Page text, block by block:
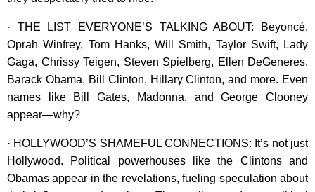
· THE LIST EVERYONE’S TALKING ABOUT: Beyoncé,
Oprah Winfrey, Tom Hanks, Will Smith, Taylor Swift, Lady
Gaga, Chrissy Teigen, Steven Spielberg, Ellen DeGeneres,
Barack Obama, Bill Clinton, Hillary Clinton, and more. Even
names like Bill Gates, Madonna, and George Clooney
appear—why?
· HOLLYWOOD’S SHAMEFUL CONNECTIONS: It’s not just
Hollywood. Political powerhouses like the Clintons and
Obamas appear in the revelations, fueling speculation about